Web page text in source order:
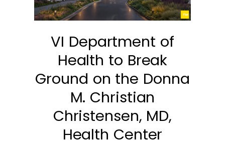
VI Department of
Health to Break
Ground on the Donna
M. Christian
Christensen, MD,
Health Center